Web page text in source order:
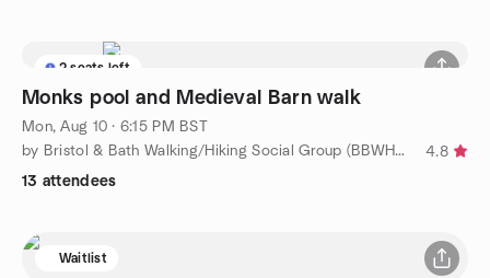
2 seats left
Monks pool and Medieval Barn walk
Mon, Aug 10 · 6:15 PM BST
by Bristol & Bath Walking/Hiking Social Group (BBWHSG)
4.8
13 attendees
Waitlist